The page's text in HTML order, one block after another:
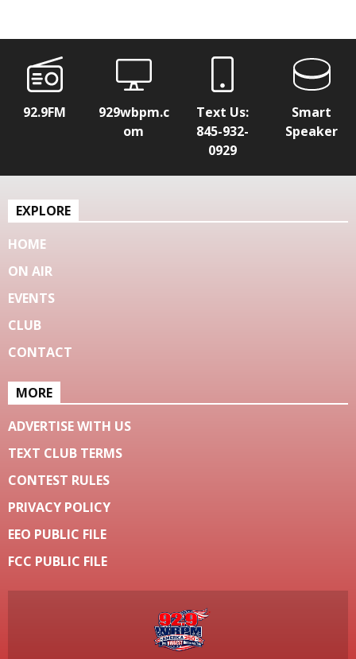
92.9FM
929wbpm.c
om
Text Us:
845-932-
0929
Smart
Speaker
EXPLORE
HOME
ON AIR
EVENTS
CLUB
CONTACT
MORE
ADVERTISE WITH US
TEXT CLUB TERMS
CONTEST RULES
PRIVACY POLICY
EEO PUBLIC FILE
FCC PUBLIC FILE